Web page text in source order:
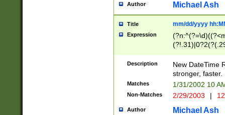
Author Michael Ash
Title mm/dd/yyyy
Expression
<sep>[-./
9]|[2-
9]|1[012])(:[0-
5]\d){1,2})?$)
Description
New DateTime
stronger, faster.
Matches 1/31/2002 10
Non-Matches 2/29/2003 |
Author Michael Ash